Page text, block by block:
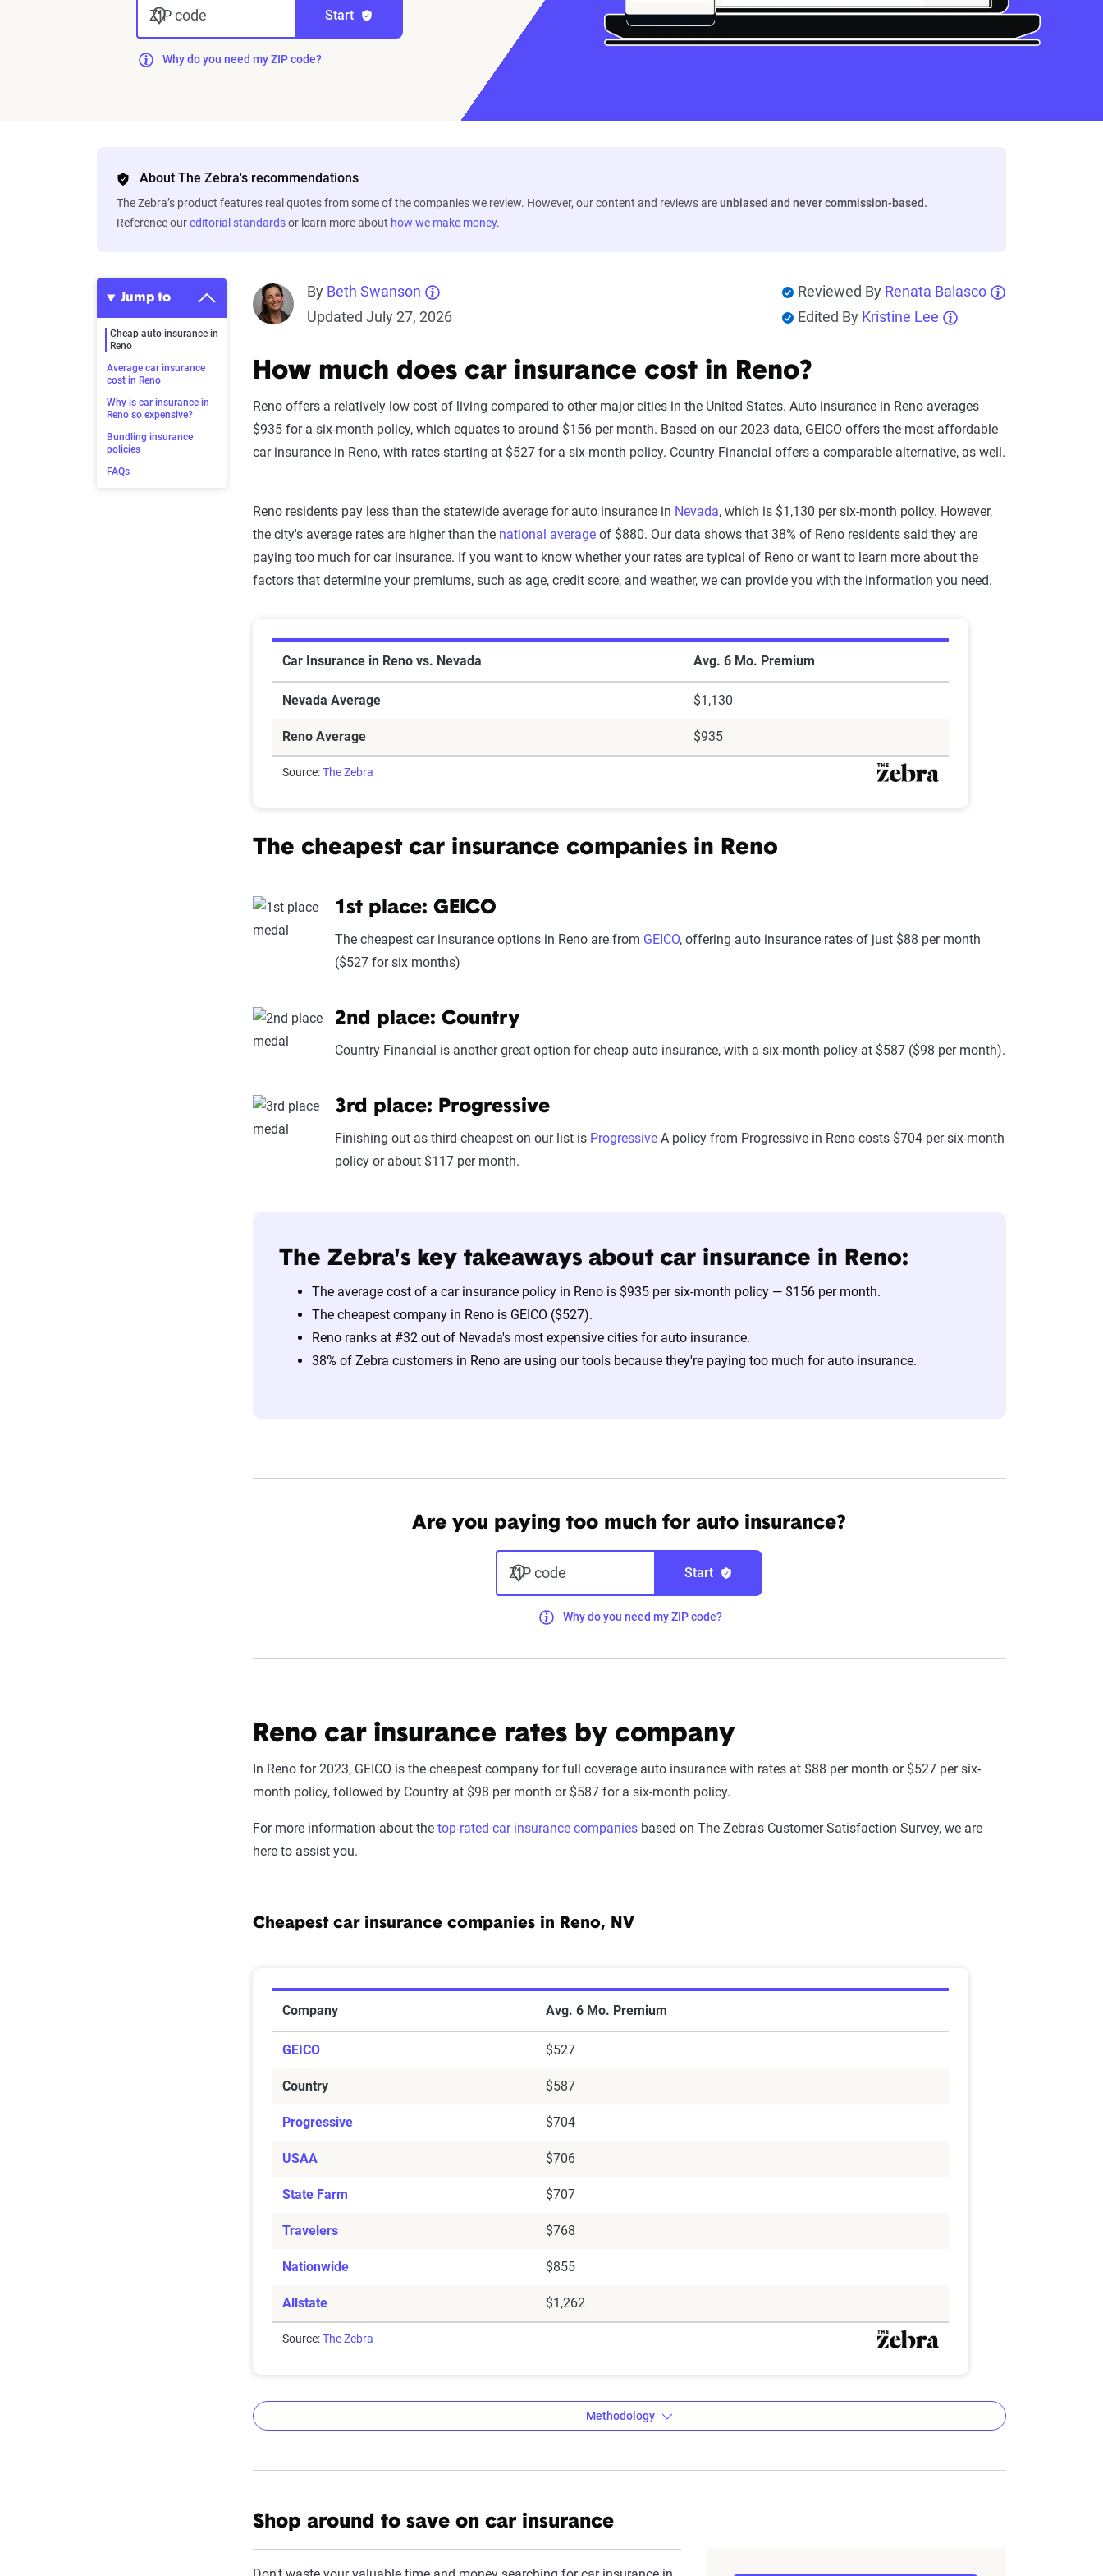
ZIP code Start
Why do you need my ZIP code?
About The Zebra's recommendations
The Zebra’s product features real quotes from some of the companies we review. However, our content and reviews areunbiased and never commission-based.
Reference oureditorial standardsor learn more about how we make money.
Jump to
Cheap auto insurance in
Reno
Average car insurance
cost in Reno
Why is car insurance in
Reno so expensive?
Bundling insurance
policies
FAQs
By Beth Swanson
Updated July 27, 2026
Reviewed By Renata Balasco
Edited By Kristine Lee
How much does car insurance cost in Reno?
Reno offers a relatively low cost of living compared to other major cities in the United States. Auto insurance in Reno averages
$935 for a six-month policy, which equates to around $156 per month. Based on our 2023 data, GEICO offers the most affordable
car insurance in Reno, with rates starting at $527 for a six-month policy. Country Financial offers a comparable alternative, as well.
Reno residents pay less than the statewide average for auto insurance in Nevada, which is $1,130 per six-month policy. However,
the city's average rates are higher than the national average of $880. Our data shows that 38% of Reno residents said they are
paying too much for car insurance. If you want to know whether your rates are typical of Reno or want to learn more about the
factors that determine your premiums, such as age, credit score, and weather, we can provide you with the information you need.
Car Insurance in Reno vs. Nevada Avg. 6 Mo. Premium
Nevada Average $1,130
Reno Average $935
Source:The Zebra
The cheapest car insurance companies in Reno
1st place: GEICO
The cheapest car insurance options in Reno are from GEICO, offering auto insurance rates of just $88 per month
($527 for six months)
2nd place: Country
Country Financial is another great option for cheap auto insurance, with a six-month policy at $587 ($98 per month).
3rd place: Progressive
Finishing out as third-cheapest on our list is Progressive A policy from Progressive in Reno costs $704 per six-month
policy or about $117 per month.
The Zebra's key takeaways about car insurance in Reno:
The average cost of a car insurance policy in Reno is $935 per six-month policy — $156 per month.
The cheapest company in Reno is GEICO ($527).
Reno ranks at #32 out of Nevada's most expensive cities for auto insurance.
38% of Zebra customers in Reno are using our tools because they're paying too much for auto insurance.
Are you paying too much for auto insurance?
ZIP code Start
Why do you need my ZIP code?
Reno car insurance rates by company
In Reno for 2023, GEICO is the cheapest company for full coverage auto insurance with rates at $88 per month or $527 per six-
month policy, followed by Country at $98 per month or $587 for a six-month policy.
For more information about the top-rated car insurance companies based on The Zebra's Customer Satisfaction Survey, we are
here to assist you.
Cheapest car insurance companies in Reno, NV
Company Avg. 6 Mo. Premium
GEICO $527
Country $587
Progressive $704
USAA $706
State Farm $707
Travelers $768
Nationwide $855
Allstate $1,262
Source:The Zebra
Methodology
Shop around to save on car insurance